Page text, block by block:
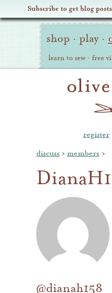
Subscribe to get blog
Oliver Site
Navigation
shop · play ·
learn to sew · free
register
discuss › members ›
@dianah158